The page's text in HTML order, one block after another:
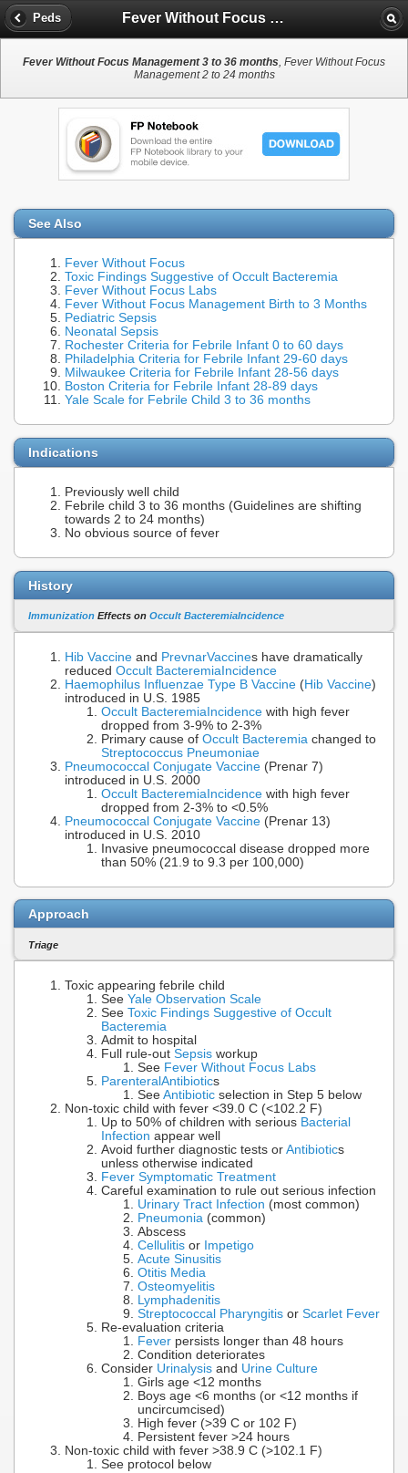
Peds Fever Without Focus Management 3 to 36 months
Fever Without Focus Management 3 to 36 months, Fever Without Focus
Management 2 to 24 months
See Also
Fever Without Focus
Toxic Findings Suggestive of Occult Bacteremia
Fever Without Focus Labs
Fever Without Focus Management Birth to 3 Months
Pediatric Sepsis
Neonatal Sepsis
Rochester Criteria for Febrile Infant 0 to 60 days
Philadelphia Criteria for Febrile Infant 29-60 days
Milwaukee Criteria for Febrile Infant 28-56 days
Boston Criteria for Febrile Infant 28-89 days
Yale Scale for Febrile Child 3 to 36 months
Indications
Previously well child
Febrile child 3 to 36 months (Guidelines are shifting
towards 2 to 24 months)
No obvious source of fever
History
Immunization Effects on Occult BacteremiaIncidence
Hib Vaccine and PrevnarVaccines have dramatically
reduced Occult BacteremiaIncidence
Haemophilus Influenzae Type B Vaccine (Hib Vaccine)
introduced in U.S. 1985
Occult BacteremiaIncidence with high fever
dropped from 3-9% to 2-3%
Primary cause of Occult Bacteremia changed to
Streptococcus Pneumoniae
Pneumococcal Conjugate Vaccine (Prenar 7)
introduced in U.S. 2000
Occult BacteremiaIncidence with high fever
dropped from 2-3% to <0.5%
Pneumococcal Conjugate Vaccine (Prenar 13)
introduced in U.S. 2010
Invasive pneumococcal disease dropped more
than 50% (21.9 to 9.3 per 100,000)
Approach
Triage
Toxic appearing febrile child
See Yale Observation Scale
See Toxic Findings Suggestive of Occult
Bacteremia
Admit to hospital
Full rule-out Sepsis workup
See Fever Without Focus Labs
Parenteral Antibiotics
See Antibiotic selection in Step 5 below
Non-toxic child with fever <39.0 C (<102.2 F)
Up to 50% of children with serious Bacterial
Infection appear well
Avoid further diagnostic tests or Antibiotics
unless otherwise indicated
Fever Symptomatic Treatment
Careful examination to rule out serious infection
Urinary Tract Infection (most common)
Pneumonia (common)
Abscess
Cellulitis or Impetigo
Acute Sinusitis
Otitis Media
Osteomyelitis
Lymphadenitis
Streptococcal Pharyngitis or Scarlet Fever
Re-evaluation criteria
Fever persists longer than 48 hours
Condition deteriorates
Consider Urinalysis and Urine Culture
Girls age <12 months
Boys age <6 months (or <12 months if
uncircumcised)
High fever (>39 C or 102 F)
Persistent fever >24 hours
Non-toxic child with fever >38.9 C (>102.1 F)
See protocol below